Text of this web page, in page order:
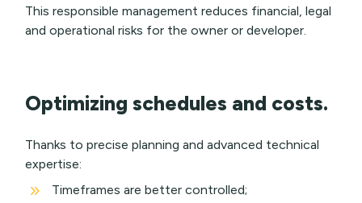
This responsible management reduces financial, legal
and operational risks for the owner or developer.
Optimizing schedules and costs.
Thanks to precise planning and advanced technical
expertise:
9 Timeframes are better controlled;